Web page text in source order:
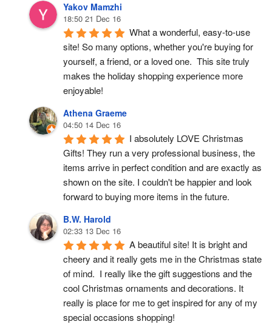
Yakov Mamzhi
18:50 21 Dec 16
What a wonderful, easy-to-use
site! So many options, whether you're buying for
yourself, a friend, or a loved one.  This site truly
makes the holiday shopping experience more
enjoyable!
Athena Graeme
04:50 14 Dec 16
I absolutely LOVE Christmas
Gifts! They run a very professional business, the
items arrive in perfect condition and are exactly as
shown on the site. I couldn't be happier and look
forward to buying more items in the future.
B.W. Harold
02:33 13 Dec 16
A beautiful site! It is bright and
cheery and it really gets me in the Christmas state
of mind.  I really like the gift suggestions and the
cool Christmas ornaments and decorations. It
really is place for me to get inspired for any of my
special occasions shopping!